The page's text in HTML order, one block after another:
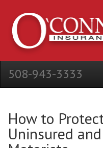
508-943-3333
How to
Uninsured